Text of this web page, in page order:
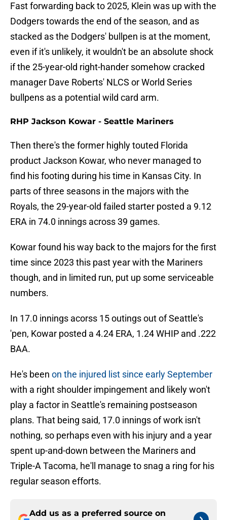
Fast forwarding back to 2025, Klein was up with the
Dodgers towards the end of the season, and as
stacked as the Dodgers' bullpen is at the moment,
even if it's unlikely, it wouldn't be an absolute shock
if the 25-year-old right-hander somehow cracked
manager Dave Roberts' NLCS or World Series
bullpens as a potential wild card arm.
RHP Jackson Kowar - Seattle Mariners
Then there's the former highly touted Florida
product Jackson Kowar, who never managed to
find his footing during his time in Kansas City. In
parts of three seasons in the majors with the
Royals, the 29-year-old failed starter posted a 9.12
ERA in 74.0 innings across 39 games.
Kowar found his way back to the majors for the first
time since 2023 this past year with the Mariners
though, and in limited run, put up some serviceable
numbers.
In 17.0 innings acorss 15 outings out of Seattle's
'pen, Kowar posted a 4.24 ERA, 1.24 WHIP and .222
BAA.
He's been on the injured list since early September
with a right shoulder impingement and likely won't
play a factor in Seattle's remaining postseason
plans. That being said, 17.0 innings of work isn't
nothing, so perhaps even with his injury and a year
spent up-and-down between the Mariners and
Triple-A Tacoma, he'll manage to snag a ring for his
regular season efforts.
Add us as a preferred source on